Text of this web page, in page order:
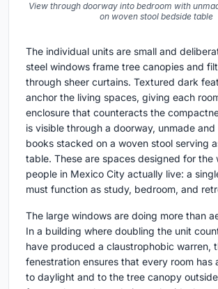
View through doorway into bedroom with
on woven stool bedside table
The individual units are small and
steel windows frame tree canopies and
through sheer curtains. Textured dark
anchor the living spaces, giving each
enclosure that counteracts the
is visible through a doorway, unmade
books stacked on a woven stool serving
table. These are spaces designed for the
people in Mexico City actually live: a
must function as study, bedroom, and
The large windows are doing more than
In a building where doubling the unit
have produced a claustrophobic warren,
fenestration ensures that every room has
to daylight and to the tree canopy